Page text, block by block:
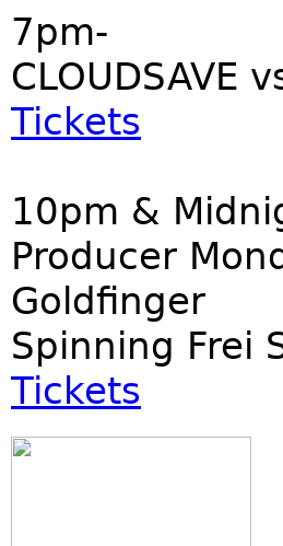
7pm-
CLOUDSAVE
Tickets
10pm &
Producer
Goldfinger
Spinning Frei
Tickets